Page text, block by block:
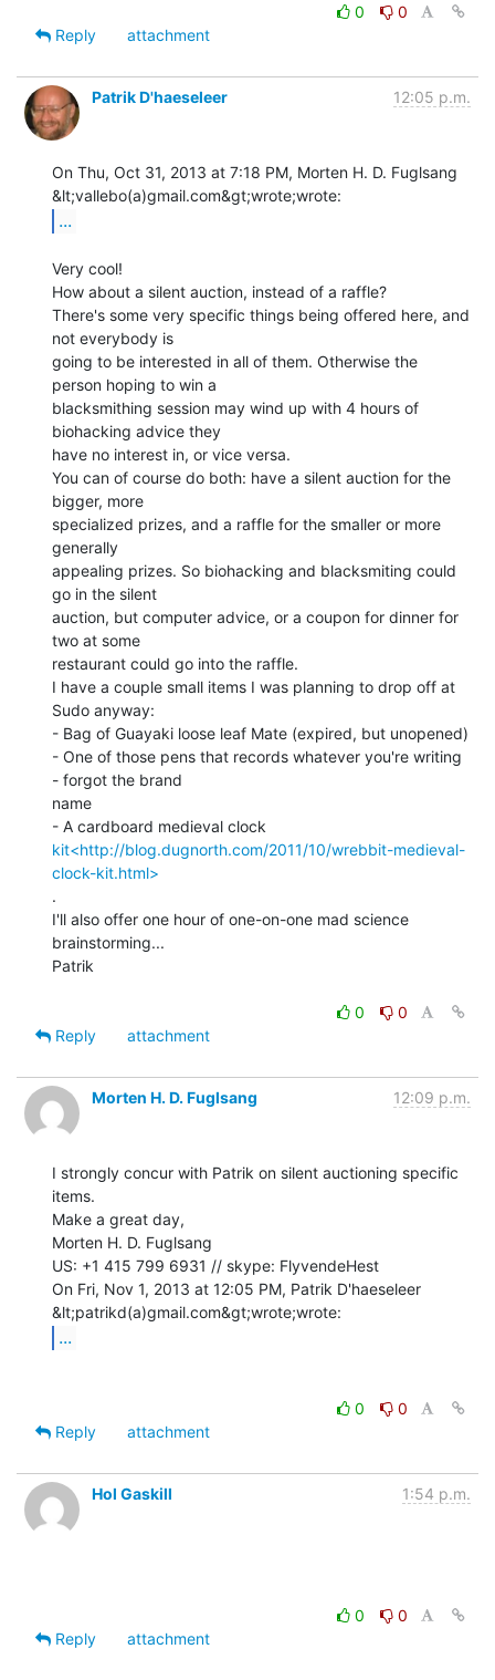
0
0
Reply
attachment
Patrik D'haeseleer 12:05 p.m.
On Thu, Oct 31, 2013 at 7:18 PM, Morten H. D. Fuglsang
...
Very cool!
How about a silent auction, instead of a raffle?
There's some very specific things being offered here, and
not everybody is
going to be interested in all of them. Otherwise the
person hoping to win a
blacksmithing session may wind up with 4 hours of
biohacking advice they
have no interest in, or vice versa.
You can of course do both: have a silent auction for the
bigger, more
specialized prizes, and a raffle for the smaller or more
generally
appealing prizes. So biohacking and blacksmiting could
go in the silent
auction, but computer advice, or a coupon for dinner for
two at some
restaurant could go into the raffle.
I have a couple small items I was planning to drop off at
Sudo anyway:
- Bag of Guayaki loose leaf Mate (expired, but unopened)
- One of those pens that records whatever you're writing
- forgot the brand
name
kit<http://blog.dugnorth.com/2011/10/wrebbit-medieval-
clock-kit.html>
.
I'll also offer one hour of one-on-one mad science
brainstorming...
Patrik
0
0
Reply
attachment
Morten H. D. Fuglsang 12:09 p.m.
I strongly concur with Patrik on silent auctioning specific
items.
Make a great day,
Morten H. D. Fuglsang
US: +1 415 799 6931 // skype: FlyvendeHest
On Fri, Nov 1, 2013 at 12:05 PM, Patrik D'haeseleer
...
0
0
Reply
attachment
Hol Gaskill 1:54 p.m.
0
0
Reply
attachment